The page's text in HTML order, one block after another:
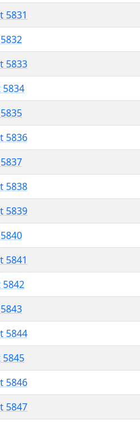
5831
5833
5834
5836
5838
5839
5841
5842
5844
5845
5846
5847